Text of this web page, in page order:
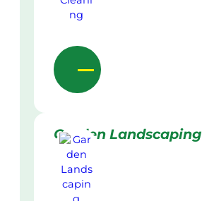
Garden Landscaping